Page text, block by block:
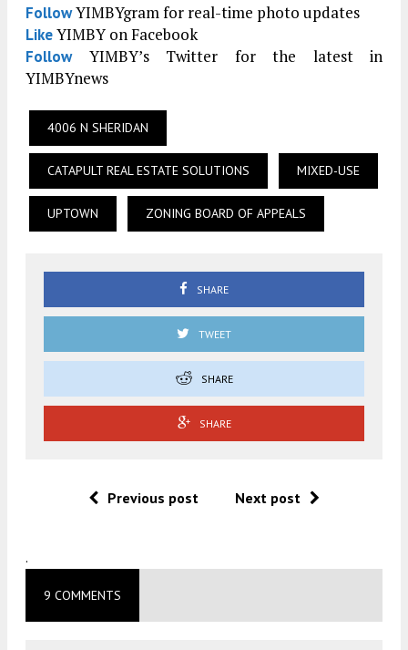
FollowYIMBYgram for real-time photo updates
LikeYIMBY on Facebook
FollowYIMBY’s Twitter for the latest in
YIMBYnews
4006 N SHERIDAN
CATAPULT REAL ESTATE SOLUTIONS MIXED-USE
UPTOWN ZONING BOARD OF APPEALS
SHARE
TWEET
SHARE
SHARE
Previous post Next post
.
9 COMMENTS